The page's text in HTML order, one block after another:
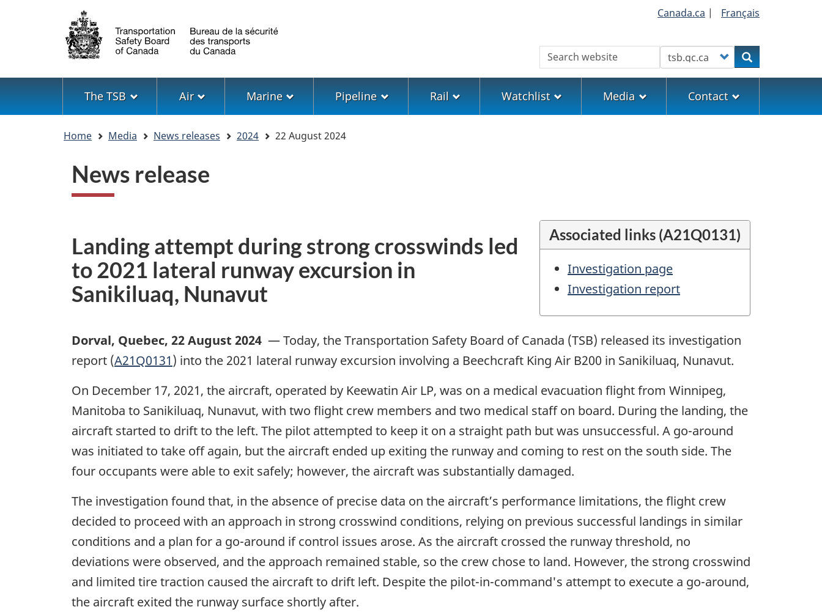
Language
selection
Canada.ca | Français
Search Customize your searchSearch
Menu
The TSB Air Marine Pipeline Rail Watchlist Media Contact
Home Media News releases 2024 22 August 2024
News release
Associated links (A21Q0131)
Investigation page
Investigation report
Landing attempt during strong crosswinds led
to 2021 lateral runway excursion in
Sanikiluaq, Nunavut
Dorval, Quebec, 22 August 2024 —Today, the Transportation Safety Board of Canada (TSB) released its investigation
report (A21Q0131) into the 2021 lateral runway excursion involving a Beechcraft King Air B200 in Sanikiluaq, Nunavut.
On December 17, 2021, the aircraft, operated by Keewatin Air LP, was on a medical evacuation flight from Winnipeg,
Manitoba to Sanikiluaq, Nunavut, with two flight crew members and two medical staff on board. During the landing, the
aircraft started to drift to the left. The pilot attempted to keep it on a straight path but was unsuccessful. A go-around
was initiated to take off again, but the aircraft ended up exiting the runway and coming to rest on the south side. The
four occupants were able to exit safely; however, the aircraft was substantially damaged.
The investigation found that, in the absence of precise data on the aircraft’s performance limitations, the flight crew
decided to proceed with an approach in strong crosswind conditions, relying on previous successful landings in similar
conditions and a plan for a go-around if control issues arose. As the aircraft crossed the runway threshold, no
deviations were observed, and the approach remained stable, so the crew chose to land. However, the strong crosswind
and limited tire traction caused the aircraft to drift left. Despite the pilot-in-command's attempt to execute a go-around,
the aircraft exited the runway surface shortly after.